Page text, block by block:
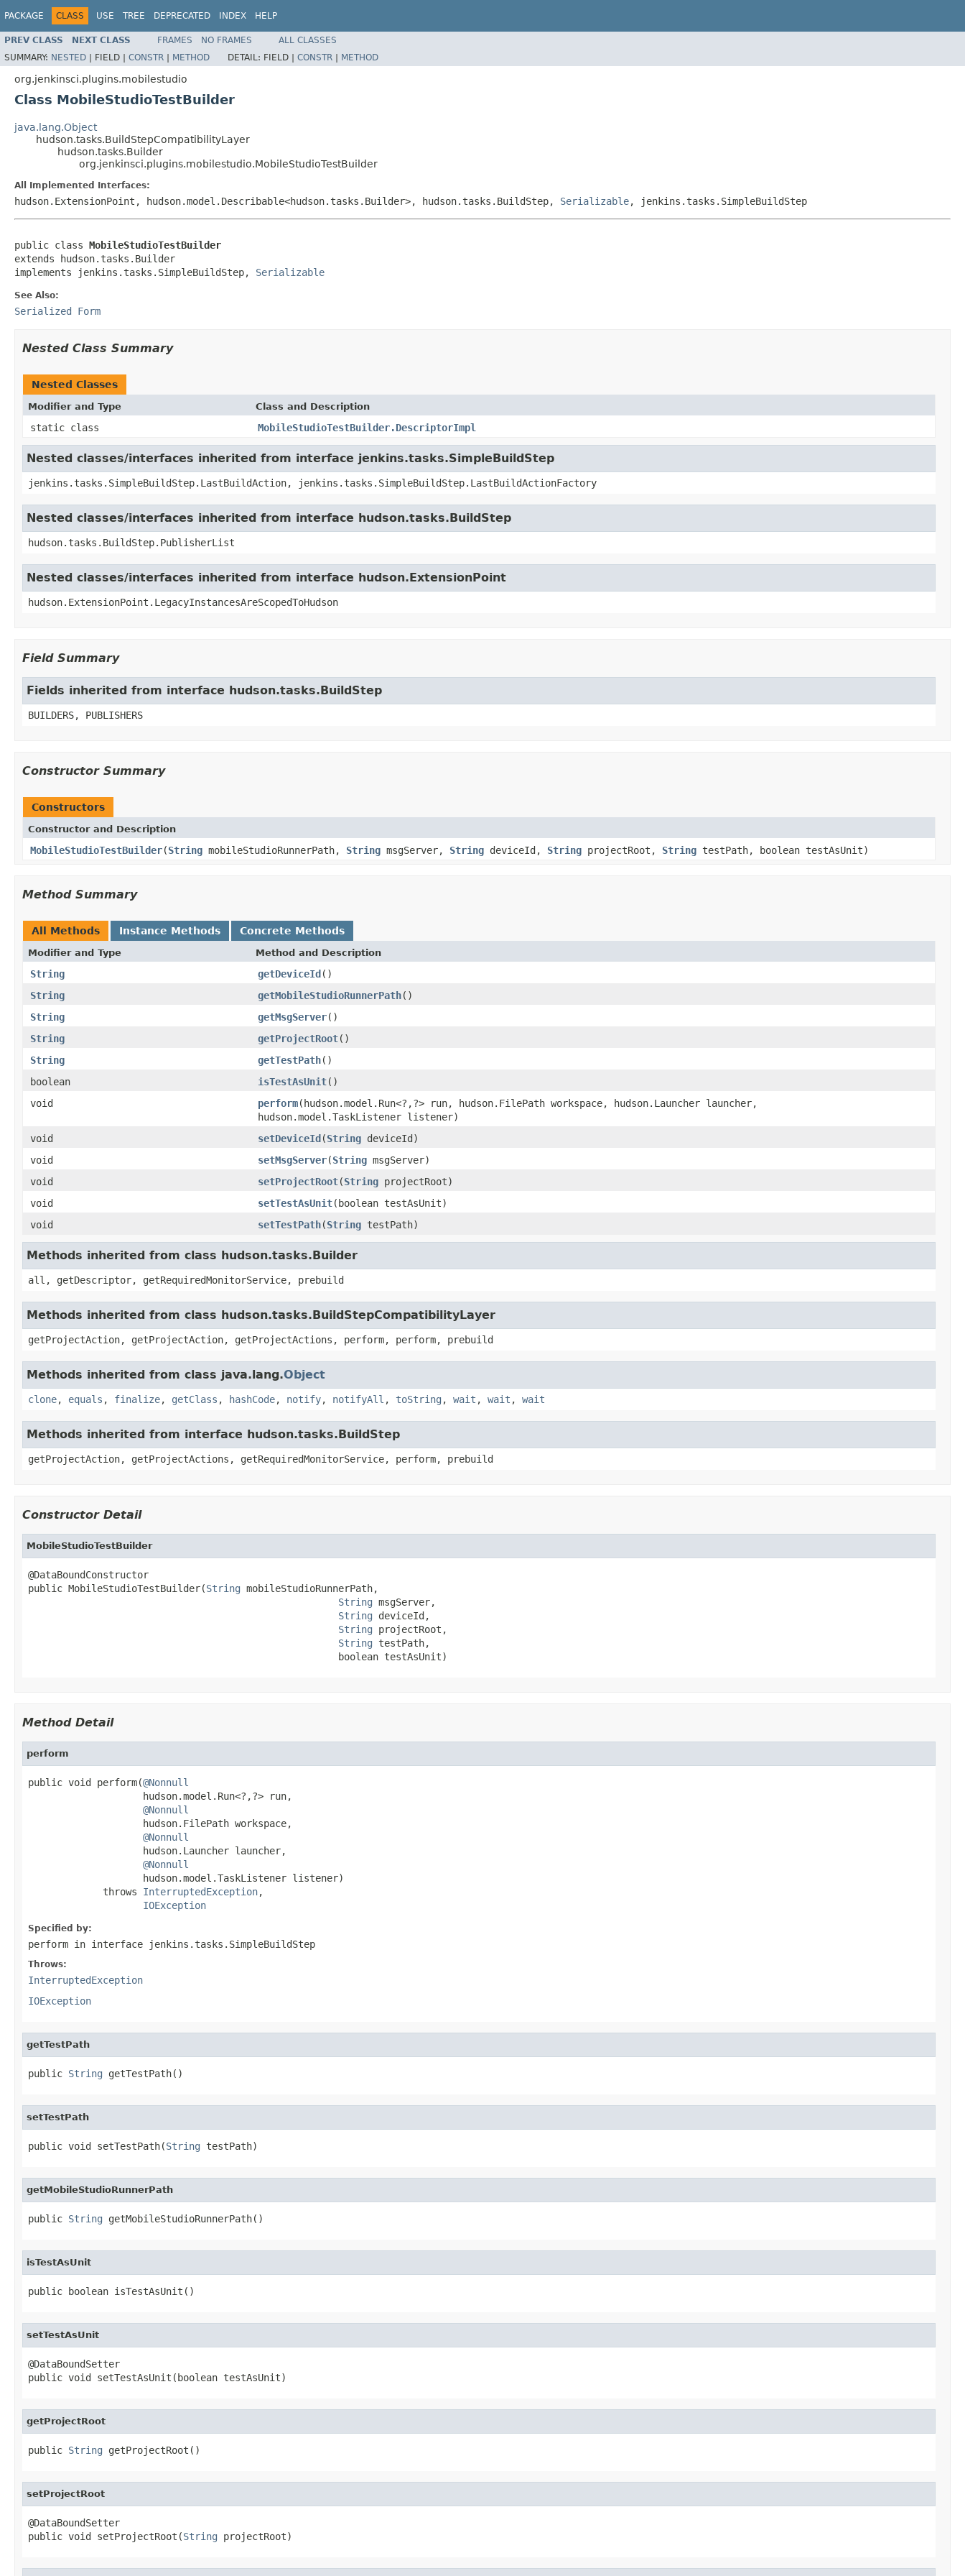
PACKAGE CLASS USE TREE DEPRECATED INDEX HELP
PREV CLASS NEXT CLASS FRAMES NO FRAMES
ALL CLASSES
SUMMARY: NESTED | FIELD | CONSTR | METHOD DETAIL: FIELD | CONSTR | METHOD
org.jenkinsci.plugins.mobilestudio
Class MobileStudioTestBuilder
java.lang.Object
hudson.tasks.BuildStepCompatibilityLayer
hudson.tasks.Builder
org.jenkinsci.plugins.mobilestudio.MobileStudioTestBuilder
All Implemented Interfaces:
hudson.ExtensionPoint, hudson.model.Describable<hudson.tasks.Builder>, hudson.tasks.BuildStep, Serializable, jenkins.tasks.SimpleBuildStep
public class MobileStudioTestBuilder
extends hudson.tasks.Builder
implements jenkins.tasks.SimpleBuildStep, Serializable
See Also:
Serialized Form
Nested Class Summary
Nested Classes
Modifier and Type Class and Description
static class MobileStudioTestBuilder.DescriptorImpl
Nested classes/interfaces inherited from interface jenkins.tasks.SimpleBuildStep
jenkins.tasks.SimpleBuildStep.LastBuildAction, jenkins.tasks.SimpleBuildStep.LastBuildActionFactory
Nested classes/interfaces inherited from interface hudson.tasks.BuildStep
hudson.tasks.BuildStep.PublisherList
Nested classes/interfaces inherited from interface hudson.ExtensionPoint
hudson.ExtensionPoint.LegacyInstancesAreScopedToHudson
Field Summary
Fields inherited from interface hudson.tasks.BuildStep
BUILDERS, PUBLISHERS
Constructor Summary
Constructors
Constructor and Description
MobileStudioTestBuilder(String mobileStudioRunnerPath, String msgServer, String deviceId, String projectRoot, String testPath, boolean testAsUnit)
Method Summary
All Methods Instance Methods Concrete Methods
Modifier and Type Method and Description
String getDeviceId()
String
getMobileStudioRunnerPath()
String
getMsgServer()
String
getProjectRoot()
String
getTestPath()
boolean
isTestAsUnit()
void
perform(hudson.model.Run<?,?> run, hudson.FilePath workspace, hudson.Launcher launcher,
hudson.model.TaskListener listener)
void
setDeviceId(String deviceId)
void
setMsgServer(String msgServer)
void
setProjectRoot(String projectRoot)
void
setTestAsUnit(boolean testAsUnit)
void
setTestPath(String testPath)
Methods inherited from class hudson.tasks.Builder
all, getDescriptor, getRequiredMonitorService, prebuild
Methods inherited from class hudson.tasks.BuildStepCompatibilityLayer
getProjectAction, getProjectAction, getProjectActions, perform, perform, prebuild
Methods inherited from class java.lang.Object
clone, equals , finalize, getClass , hashCode, notify, notifyAll , toString , wait , wait , wait
Methods inherited from interface hudson.tasks.BuildStep
getProjectAction, getProjectActions, getRequiredMonitorService, perform, prebuild
Constructor Detail
MobileStudioTestBuilder
@DataBoundConstructor
public MobileStudioTestBuilder(String mobileStudioRunnerPath,
String msgServer,
String deviceId,
String projectRoot,
String testPath,
                                                      boolean testAsUnit)
Method Detail
perform
public void perform(@Nonnull
                    hudson.model.Run<?,?> run,
@Nonnull
                    hudson.FilePath workspace,
@Nonnull
                    hudson.Launcher launcher,
@Nonnull
                    hudson.model.TaskListener listener)
             throws
InterruptedException,
IOException
Specified by:
perform in interface jenkins.tasks.SimpleBuildStep
Throws:
InterruptedException
IOException
getTestPath
public String getTestPath()
setTestPath
public void setTestPath(String testPath)
getMobileStudioRunnerPath
public String getMobileStudioRunnerPath()
isTestAsUnit
public boolean isTestAsUnit()
setTestAsUnit
@DataBoundSetter
public void setTestAsUnit(boolean testAsUnit)
getProjectRoot
public String getProjectRoot()
setProjectRoot
@DataBoundSetter
public void setProjectRoot(String projectRoot)